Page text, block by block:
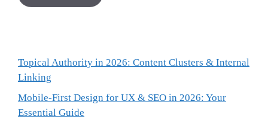
Topical Authority in 2026: Content Clusters & Internal
Linking
Mobile-First Design for UX & SEO in 2026: Your
Essential Guide